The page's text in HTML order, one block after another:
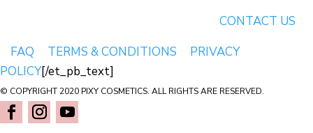
CONTACT US
FAQ
TERMS & CONDITIONS
PRIVACY
POLICY[/et_pb_text]
© COPYRIGHT 2020 PIXY COSMETICS. ALL RIGHTS ARE RESERVED.